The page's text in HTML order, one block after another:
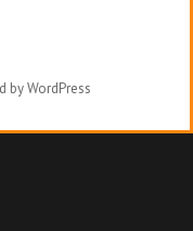
by WordPress